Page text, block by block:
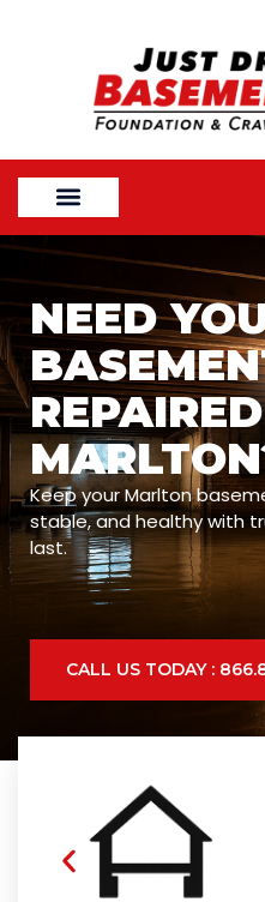
NEED
Keep your Marlton
stable, and healthy with
last.
CALL US TODAY :